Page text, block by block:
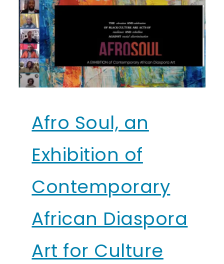
Afro Soul, an
Exhibition of
Contemporary
African Diaspora
Art for Culture